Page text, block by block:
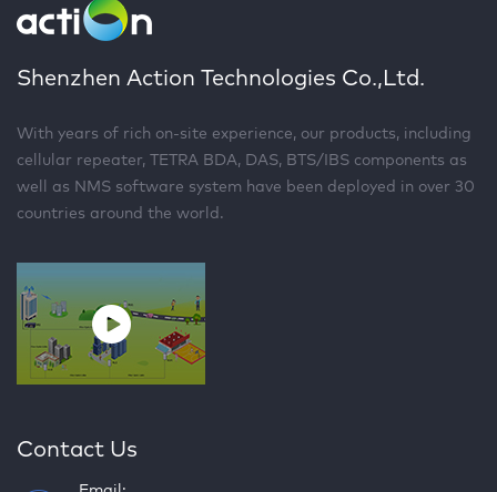
Shenzhen Action Technologies Co.,Ltd.
With years of rich on-site experience, our products, including
cellular repeater, TETRA BDA, DAS, BTS/IBS components as
well as NMS software system have been deployed in over 30
countries around the world.
Contact Us